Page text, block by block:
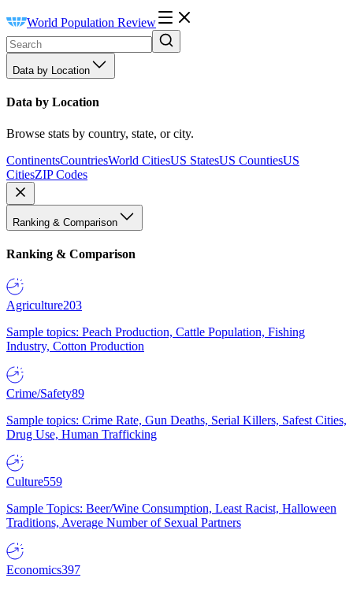
World Population Review
Data by Location
Data by Location
Browse stats by country, state, or city.
ContinentsCountriesWorld CitiesUS StatesUS CountiesUS
CitiesZIP Codes
Ranking & Comparison
Ranking & Comparison
Agriculture203
Sample topics: Peach Production, Cattle Population, Fishing
Industry, Cotton Production
Crime/Safety89
Sample topics: Crime Rate, Gun Deaths, Serial Killers, Safest Cities,
Drug Use, Human Trafficking
Culture559
Sample Topics: Beer/Wine Consumption, Least Racist, Halloween
Traditions, Average Number of Sexual Partners
Economics397